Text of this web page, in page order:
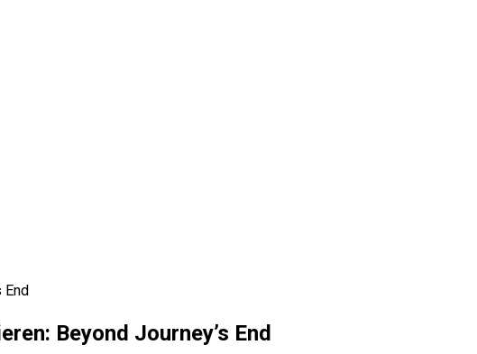
End
Beyond Journey’s End